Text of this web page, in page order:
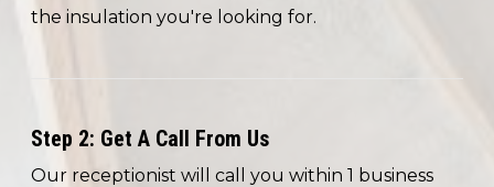
the insulation you're looking for.
Step 2: Get A Call From Us
Our receptionist will call you within 1 business